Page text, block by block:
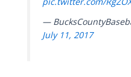
—
July 11, 2017